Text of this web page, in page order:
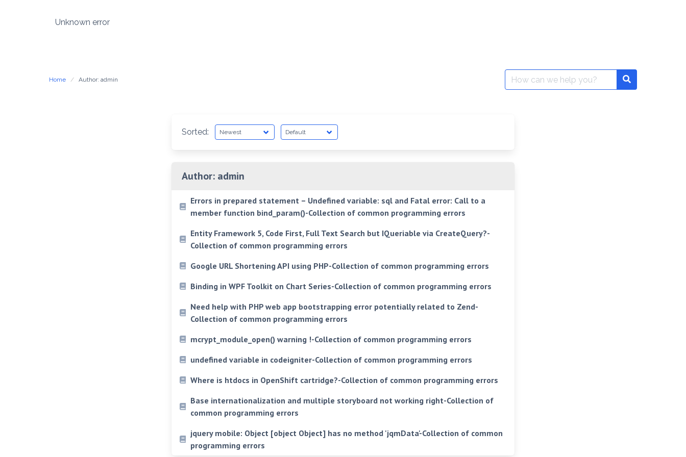
Unknown error
Home Author: admin
Search
for:
Sorted:
Author: admin
Errors in prepared statement – Undefined variable: sql and Fatal error: Call to a
member function bind_param()-Collection of common programming errors
Entity Framework 5, Code First, Full Text Search but IQueriable via CreateQuery?-
Collection of common programming errors
Google URL Shortening API using PHP-Collection of common programming errors
Binding in WPF Toolkit on Chart Series-Collection of common programming errors
Need help with PHP web app bootstrapping error potentially related to Zend-
Collection of common programming errors
mcrypt_module_open() warning !-Collection of common programming errors
undefined variable in codeigniter-Collection of common programming errors
Where is htdocs in OpenShift cartridge?-Collection of common programming errors
Base internationalization and multiple storyboard not working right-Collection of
common programming errors
jquery mobile: Object [object Object] has no method 'jqmData'-Collection of common
programming errors